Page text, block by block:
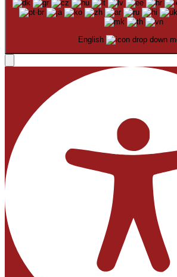
English